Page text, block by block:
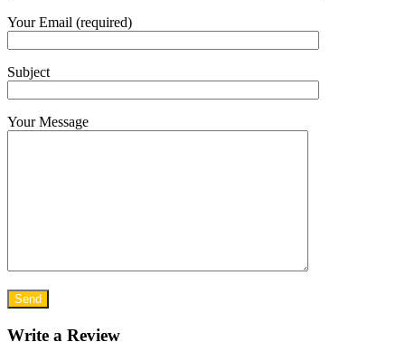
Your Email (required)
Subject
Your Message
Write a Review